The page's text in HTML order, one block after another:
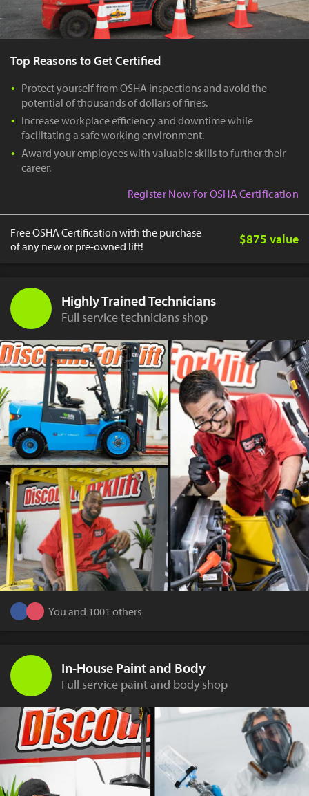
Top Reasons to Get Certified
Protect yourself from OSHA inspections and avoid the
potential of thousands of dollars of fines.
Increase workplace efficiency and downtime while
facilitating a safe working environment.
Award your employees with valuable skills to further their
career.
Register Now for OSHA Certification
Free OSHA Certification with the purchase
of any new or pre-owned lift!
$875 value
Highly Trained Technicians
Full service technicians shop
You and 1001 others
In-House Paint and Body
Full service paint and body shop